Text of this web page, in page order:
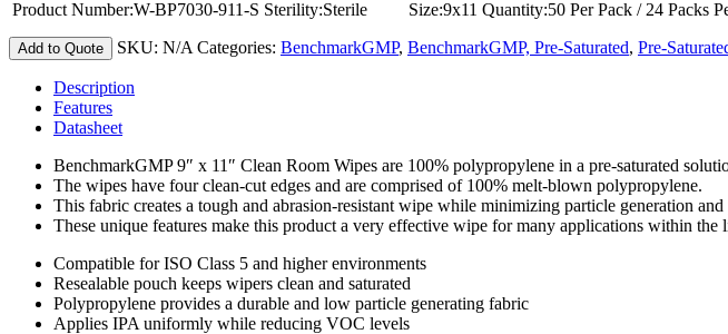
Product Number:W-BP7030-911-S Sterility:Sterile Size:9x11 Quantity:50 Per Pack / 24 Packs
Add to Quote
SKU: N/A Categories: BenchmarkGMP, BenchmarkGMP, Pre-Saturated, Pre-
Description
Features
Datasheet
BenchmarkGMP 9″ x 11″ Clean Room Wipes are 100% polypropylene in a pre-saturated
The wipes have four clean-cut edges and are comprised of 100% melt-blown polypropylene.
This fabric creates a tough and abrasion-resistant wipe while minimizing particle generation
These unique features make this product a very effective wipe for many applications within the
Compatible for ISO Class 5 and higher environments
Resealable pouch keeps wipers clean and saturated
Polypropylene provides a durable and low particle generating fabric
Applies IPA uniformly while reducing VOC levels